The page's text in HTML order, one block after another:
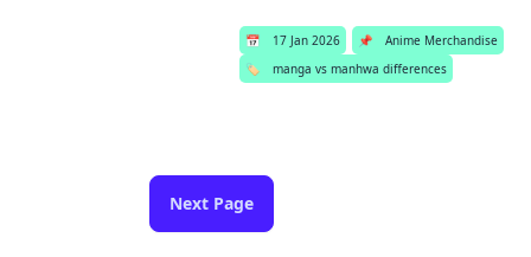
📅 17 Jan 2026 📌
Anime Merchandise
🏷️
manga vs manhwa differences
Next Page